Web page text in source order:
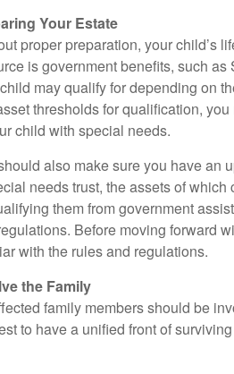
Your Estate
proper preparation, your child’s
is government benefits, such
may qualify for depending on
thresholds for qualification,
child with special needs.
also make sure you have an
needs trust, the assets of
them from government
Before moving forward
with the rules and regulations.
the Family
family members should be
to have a unified front of